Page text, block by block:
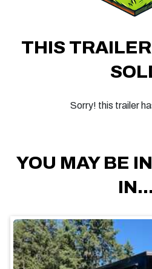
THIS
Sorry! this trailer
YOU MAY BE
IN...